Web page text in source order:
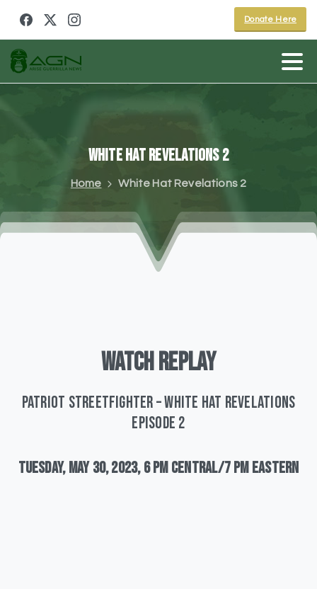
Donate Here
WhiteHatRevelations2
Home White Hat Revelations 2
WATCHREPLAY
Patriot Streetfighter – White Hat Revelations
Episode 2
Tuesday, May 30,2023, 6pmCentral/7pmEastern